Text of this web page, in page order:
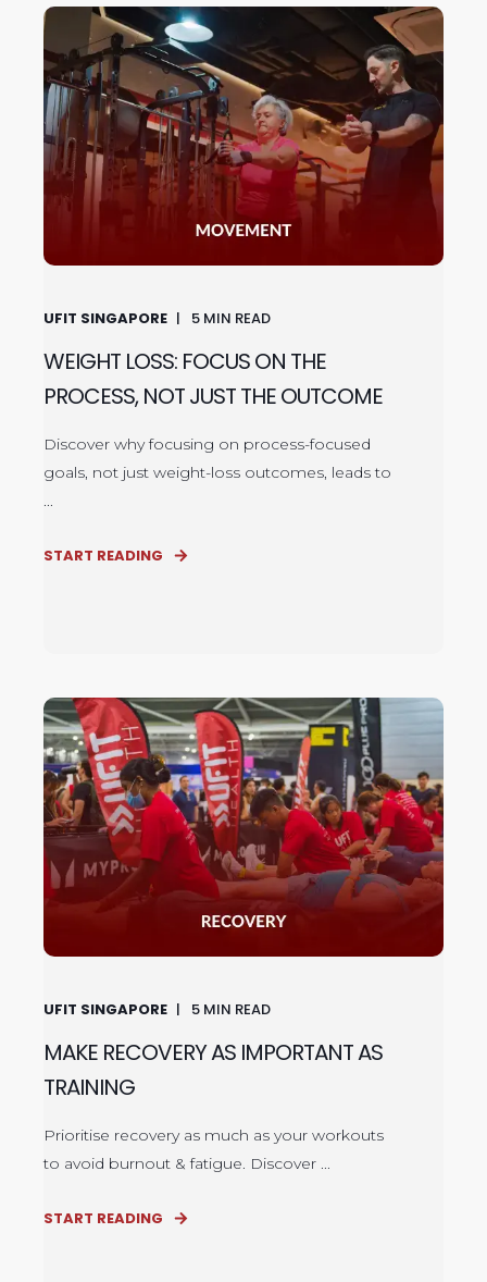
UFIT SINGAPORE 5 MIN READ
WEIGHT LOSS: FOCUS ON THE
PROCESS, NOT JUST THE OUTCOME
Discover why focusing on process-focused
goals, not just weight-loss outcomes, leads to
...
START READING
UFIT SINGAPORE 5 MIN READ
MAKE RECOVERY AS IMPORTANT AS
TRAINING
Prioritise recovery as much as your workouts
to avoid burnout & fatigue. Discover ...
START READING